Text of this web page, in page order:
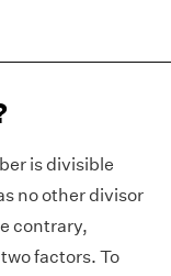
is divisible
no other divisor
contrary,
factors. To